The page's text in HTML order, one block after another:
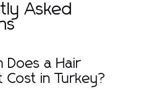
Asked
Does a Hair
Cost in Turkey?